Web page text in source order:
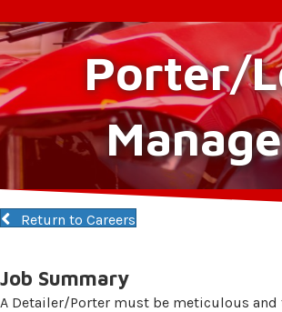
Porter/
Return to Careers
Job Summary
A Detailer/Porter must be meticulous